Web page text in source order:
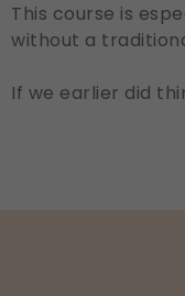
This course is
without a
If we earlier did